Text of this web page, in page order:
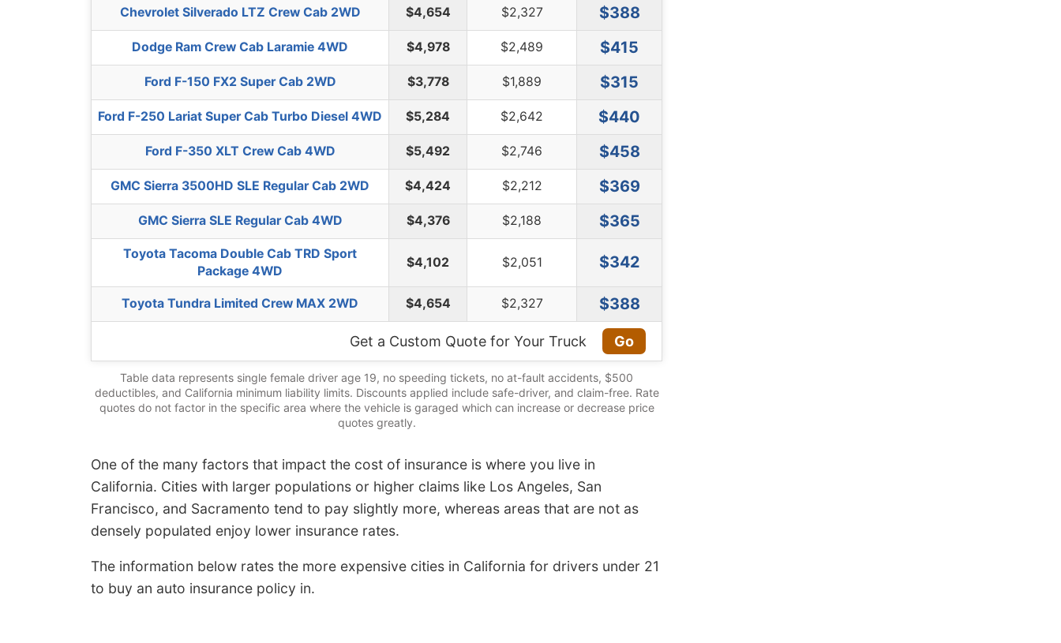
Chevrolet Silverado LTZ Crew Cab 2WD $4,654 $2,327 $388
Dodge Ram Crew Cab Laramie 4WD $4,978 $2,489 $415
Ford F-150 FX2 Super Cab 2WD $3,778 $1,889 $315
Ford F-250 Lariat Super Cab Turbo Diesel 4WD $5,284 $2,642 $440
Ford F-350 XLT Crew Cab 4WD $5,492 $2,746 $458
GMC Sierra 3500HD SLE Regular Cab 2WD $4,424 $2,212 $369
GMC Sierra SLE Regular Cab 4WD $4,376 $2,188 $365
Toyota Tacoma Double Cab TRD Sport
Package 4WD
$4,102 $2,051 $342
Toyota Tundra Limited Crew MAX 2WD $4,654 $2,327 $388
Get a Custom Quote for Your Truck Go
Table data represents single female driver age 19, no speeding tickets, no at-fault accidents, $500
deductibles, and California minimum liability limits. Discounts applied include safe-driver, and claim-free. Rate
quotes do not factor in the specific area where the vehicle is garaged which can increase or decrease price
quotes greatly.
One of the many factors that impact the cost of insurance is where you live in
California. Cities with larger populations or higher claims like Los Angeles, San
Francisco, and Sacramento tend to pay slightly more, whereas areas that are not as
densely populated enjoy lower insurance rates.
The information below rates the more expensive cities in California for drivers under 21
to buy an auto insurance policy in.